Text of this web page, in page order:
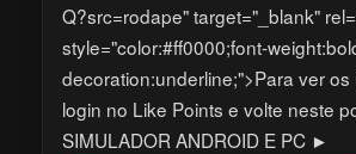
Q?src=rodape" target="_blank"
style="color:#ff0000;font-
decoration:underline;">Para ver os
login no Like Points e volte neste
SIMULADOR ANDROID E PC ►